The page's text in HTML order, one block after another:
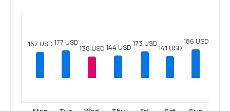
167 USD 177 USD
138 USD 144 USD 173 USD
141 USD
186 USD